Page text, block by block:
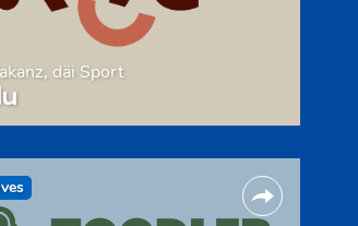
däi Sport